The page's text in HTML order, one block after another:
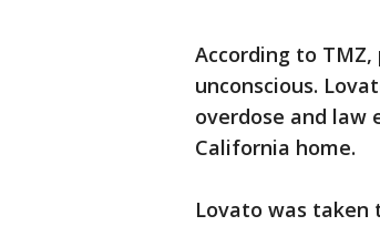
According to
unconscious.
overdose and law
California home.
Lovato was taken